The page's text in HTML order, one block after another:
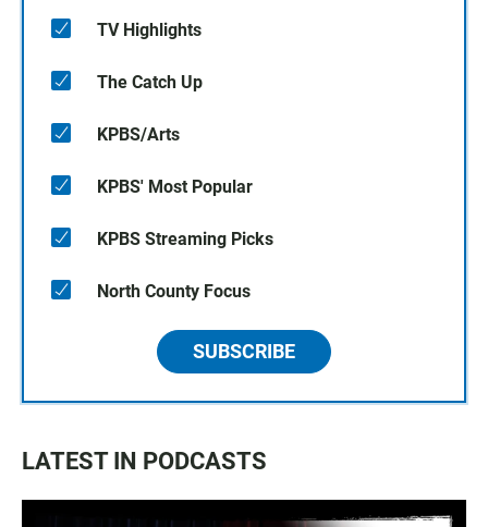
TV Highlights
The Catch Up
KPBS/Arts
KPBS' Most Popular
KPBS Streaming Picks
North County Focus
SUBSCRIBE
LATEST IN PODCASTS